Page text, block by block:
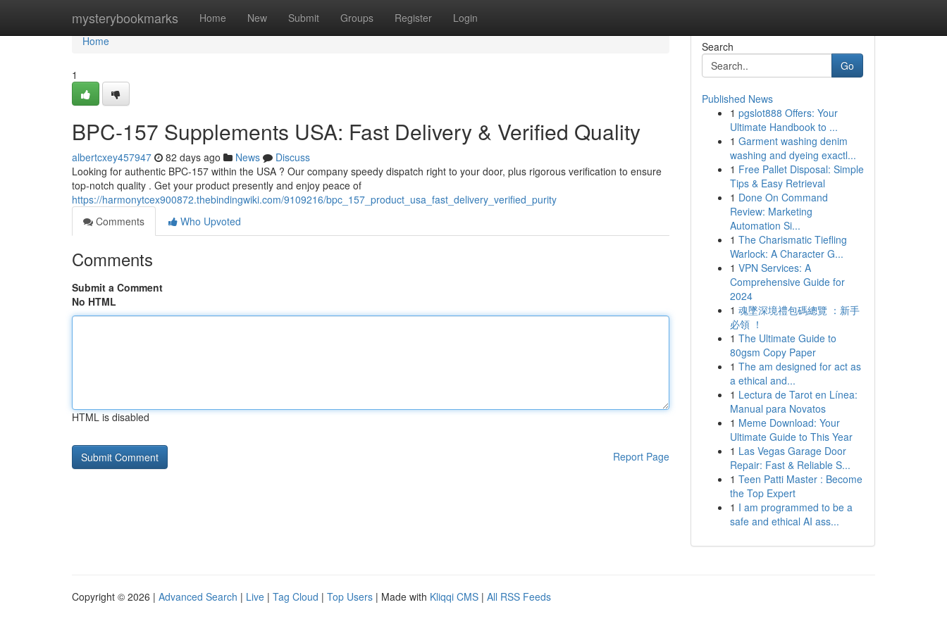
mysterybookmarks Home New Submit Groups Register Login
Home
Home
1
BPC-157 Supplements USA: Fast Delivery & Verified Quality
albertcxey457947 82 days ago News
Discuss
Looking for authentic BPC-157 within the USA ? Our company speedy dispatch right to your door, plus rigorous verification to ensure
top-notch quality . Get your product presently and enjoy peace of
https://harmonytcex900872.thebindingwiki.com/9109216/bpc_157_product_usa_fast_delivery_verified_purity
Comments
Who Upvoted
Comments
Submit a Comment
No HTML
HTML is disabled
Report Page
Search
Go
Published News
1 pgslot888 Offers: Your
Ultimate Handbook to ...
1 Garment washing denim
washing and dyeing exactl...
1 Free Pallet Disposal: Simple
Tips & Easy Retrieval
1 Done On Command
Review: Marketing
Automation Si...
1 The Charismatic Tiefling
Warlock: A Character G...
1 VPN Services: A
Comprehensive Guide for
2024
1 魂墜深境禮包碼總覽 ：新手
必領 ！
1 The Ultimate Guide to
80gsm Copy Paper
1 The am designed for act as
a ethical and...
1 Lectura de Tarot en Línea:
Manual para Novatos
1 Meme Download: Your
Ultimate Guide to This Year
1 Las Vegas Garage Door
Repair: Fast & Reliable S...
1 Teen Patti Master : Become
the Top Expert
1 I am programmed to be a
safe and ethical AI ass...
Copyright © 2026 | Advanced Search | Live | Tag Cloud | Top Users | Made with Kliqqi CMS | All RSS Feeds